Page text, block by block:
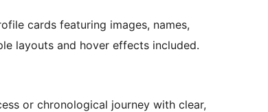
cards featuring images, names,
layouts and hover effects included.
or chronological journey with clear,